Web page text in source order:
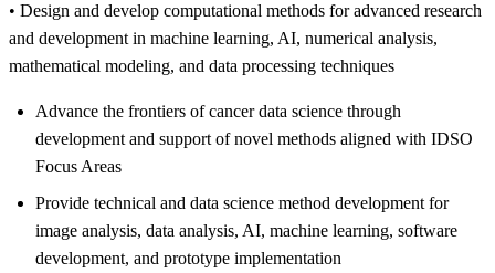
• Design and develop computational methods for advanced research
and development in machine learning, AI, numerical analysis,
mathematical modeling, and data processing techniques
Advance the frontiers of cancer data science through
development and support of novel methods aligned with IDSO
Focus Areas
Provide technical and data science method development for
image analysis, data analysis, AI, machine learning, software
development, and prototype implementation